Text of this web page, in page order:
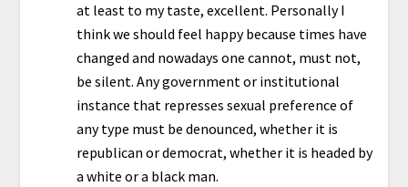
at least to my taste, excellent. Personally I
think we should feel happy because times have
changed and nowadays one cannot, must not,
be silent. Any government or institutional
instance that represses sexual preference of
any type must be denounced, whether it is
republican or democrat, whether it is headed by
a white or a black man.